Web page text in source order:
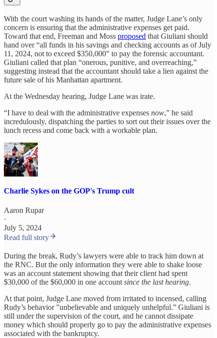
With the court washing its hands of the matter, Judge Lane’s only
concern is ensuring that the administrative expenses get paid.
Toward that end, Freeman and Moss proposed that Giuliani should
hand over “all funds in his savings and checking accounts as of July
11, 2024, not to exceed $350,000” to pay the forensic accountant.
Giuliani called that plan “onerous, punitive, and overreaching,”
suggesting instead that the accountant should take a lien against the
future sale of his Manhattan apartment.
At the Wednesday hearing, Judge Lane was irate.
“I have to deal with the administrative expenses now,” he said
incredulously, dispatching the parties to sort out their issues over the
lunch recess and come back with a workable plan.
Charlie Sykes on the GOP's Trump cult
Aaron Rupar
·
July 5, 2024
Read full story
During the break, Rudy’s lawyers were able to track him down at
the RNC. But the only information they were able to shake loose
was an account statement showing that their client had spent
$30,000 of the $60,000 in one account since the last hearing.
At that point, Judge Lane moved from irritated to incensed, calling
Rudy’s behavior "unbelievable and uniquely unhelpful.” Giuliani is
still under the supervision of the court, and he cannot dissipate
money which should properly go to pay the administrative expenses
associated with the bankruptcy.